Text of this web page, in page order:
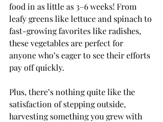
food in as little as 3–6 weeks! From
leafy greens like lettuce and spinach to
fast-growing favorites like radishes,
these vegetables are perfect for
anyone who’s eager to see their efforts
pay off quickly.
Plus, there’s nothing quite like the
satisfaction of stepping outside,
harvesting something you grew with